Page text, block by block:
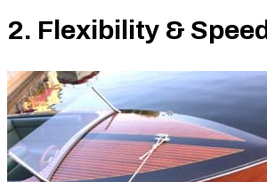
2. Flexibility & Speed